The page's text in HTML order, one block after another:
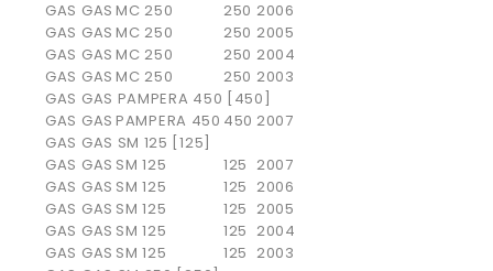
GAS GAS MC 250 250 2006
GAS GAS MC 250 250 2005
GAS GAS MC 250 250 2004
GAS GAS MC 250 250 2003
GAS GAS PAMPERA 450 [450]
GAS GAS PAMPERA 450 450 2007
GAS GAS SM 125 [125]
GAS GAS SM 125 125 2007
GAS GAS SM 125 125 2006
GAS GAS SM 125 125 2005
GAS GAS SM 125 125 2004
GAS GAS SM 125 125 2003